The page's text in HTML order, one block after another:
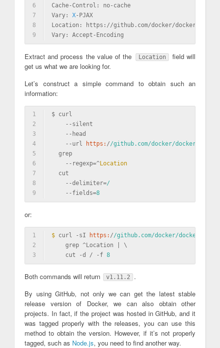
6
7
8
9
Cache-Control: no-cache
Vary:
X-PJAX
Location:
https://github.com/docker/docker/
Vary:
Accept-Encoding
Extract and process the value of the Location
field will
get us what we are looking for.
Let’s construct a simple command to obtain such an
information:
1
2
3
4
5
6
7
8
9
$ curl
    -
-silent
    -
-head
    -
-url https: //github.com/docker/docker/
grep
    -
-regexp=^Location
cut
    -
-delimiter=/
    -
-fields=8
or:
1
2
3
$ curl -sI https: //github.com/docker/docker/
    grep ^Location | \
    cut -d / -f
8
Both commands will return v1.11.2
.
By using GitHub, not only we can get the latest stable
release version of Docker, we can also obtain other
projects. In fact, if the project was hosted in GitHub, and it
was tagged properly with the releases, you can use this
method to obtain the version. However, if it’s not properly
tagged, such as Node.js, you need to find another way.